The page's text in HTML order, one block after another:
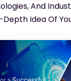
And
Idea Of